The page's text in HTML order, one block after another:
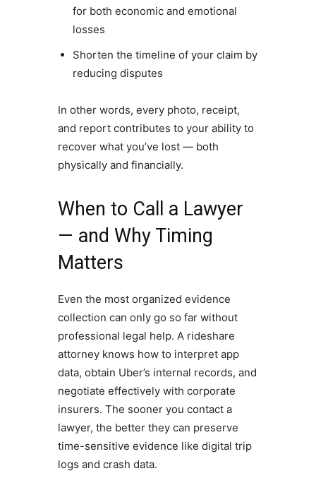
for both economic and emotional
losses
Shorten the timeline of your claim by
reducing disputes
In other words, every photo, receipt,
and report contributes to your ability to
recover what you’ve lost — both
physically and financially.
When to Call a Lawyer
— and Why Timing
Matters
Even the most organized evidence
collection can only go so far without
professional legal help. A rideshare
attorney knows how to interpret app
data, obtain Uber’s internal records, and
negotiate effectively with corporate
insurers. The sooner you contact a
lawyer, the better they can preserve
time-sensitive evidence like digital trip
logs and crash data.